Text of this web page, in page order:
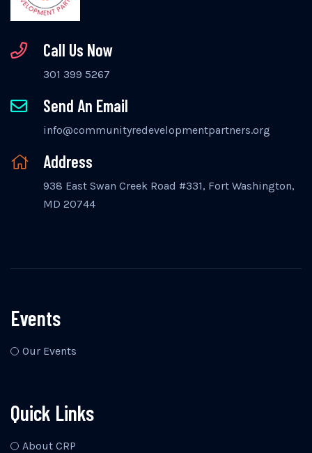
Call Us Now
301 399 5267
Send An Email
info@communityredevelopmentpartners.org
Address
938 East Swan Creek Road #331, Fort Washington,
MD 20744
Events
Our Events
Quick Links
About CRP